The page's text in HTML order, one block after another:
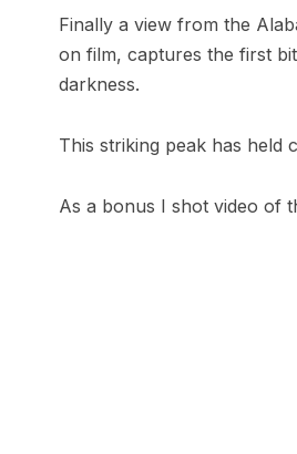
Finally a view from the
on film, captures the first
darkness.
This striking peak has held
As a bonus I shot video of